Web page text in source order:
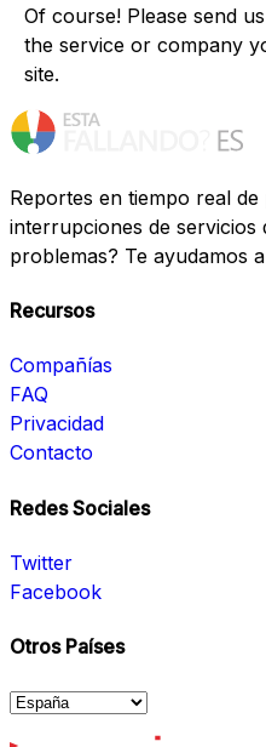
Of course! Please send
the service or company
site.
Reportes en tiempo real
interrupciones de servicios
problemas? Te ayudamos
Recursos
Compañías
FAQ
Privacidad
Contacto
Redes Sociales
Twitter
Facebook
Otros Países